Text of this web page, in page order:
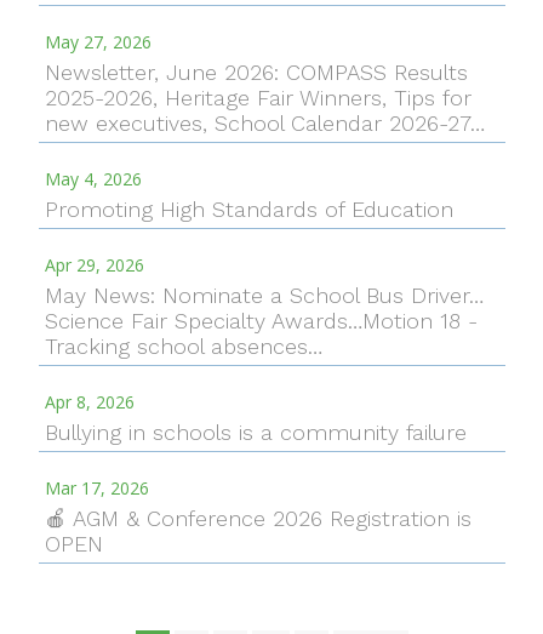
May 27, 2026
Newsletter, June 2026: COMPASS Results
2025-2026, Heritage Fair Winners, Tips for
new executives, School Calendar 2026-27…
May 4, 2026
Promoting High Standards of Education
Apr 29, 2026
May News: Nominate a School Bus Driver…
Science Fair Specialty Awards…Motion 18 -
Tracking school absences…
Apr 8, 2026
Bullying in schools is a community failure
Mar 17, 2026
🍎 AGM & Conference 2026 Registration is
OPEN